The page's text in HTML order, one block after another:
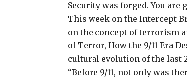
Security was forged. You are
This week on the Intercept
on the concept of terrorism
of Terror, How the 9/11 Era
cultural evolution of the last
“Before 9/11, not only was